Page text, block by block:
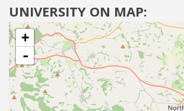
UNIVERSITY ON MAP:
+
-